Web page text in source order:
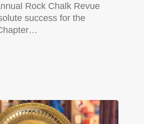
Rock Chalk Revue
success for the